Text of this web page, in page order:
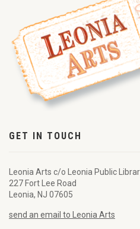
GET IN TOUCH
Leonia Arts c/o Leonia Public
227 Fort Lee Road
Leonia, NJ 07605
send an email to Leonia Arts